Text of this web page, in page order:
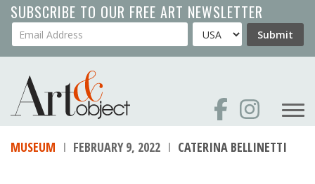
Skip
to
main
SUBSCRIBE TO OUR FREE ART NEWSLETTER
Your Email Address Country Submit
MUSEUM FEBRUARY 9, 2022 CATERINA BELLINETTI